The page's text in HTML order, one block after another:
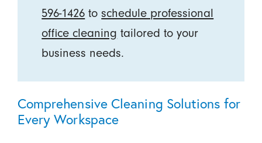
596-1426 toschedule professional
office cleaning tailored to your
business needs.
Comprehensive Cleaning Solutions for
Every Workspace